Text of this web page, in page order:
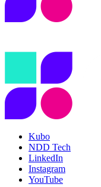
Kubo
NDD Tech
LinkedIn
Instagram
YouTube